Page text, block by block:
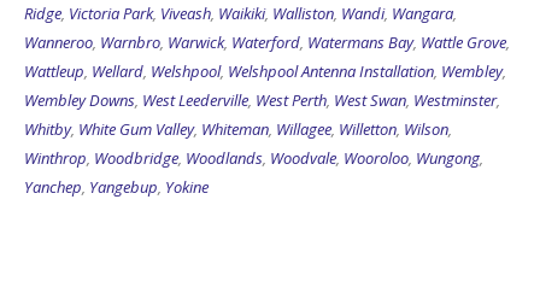
Ridge, Victoria Park, Viveash, Waikiki, Walliston, Wandi, Wangara,
Wanneroo, Warnbro, Warwick, Waterford, Watermans Bay, Wattle Grove,
Wattleup, Wellard, Welshpool, Welshpool Antenna Installation, Wembley,
Wembley Downs, West Leederville, West Perth, West Swan, Westminster,
Whitby, White Gum Valley, Whiteman, Willagee, Willetton, Wilson,
Winthrop, Woodbridge, Woodlands, Woodvale, Wooroloo, Wungong,
Yanchep, Yangebup, Yokine